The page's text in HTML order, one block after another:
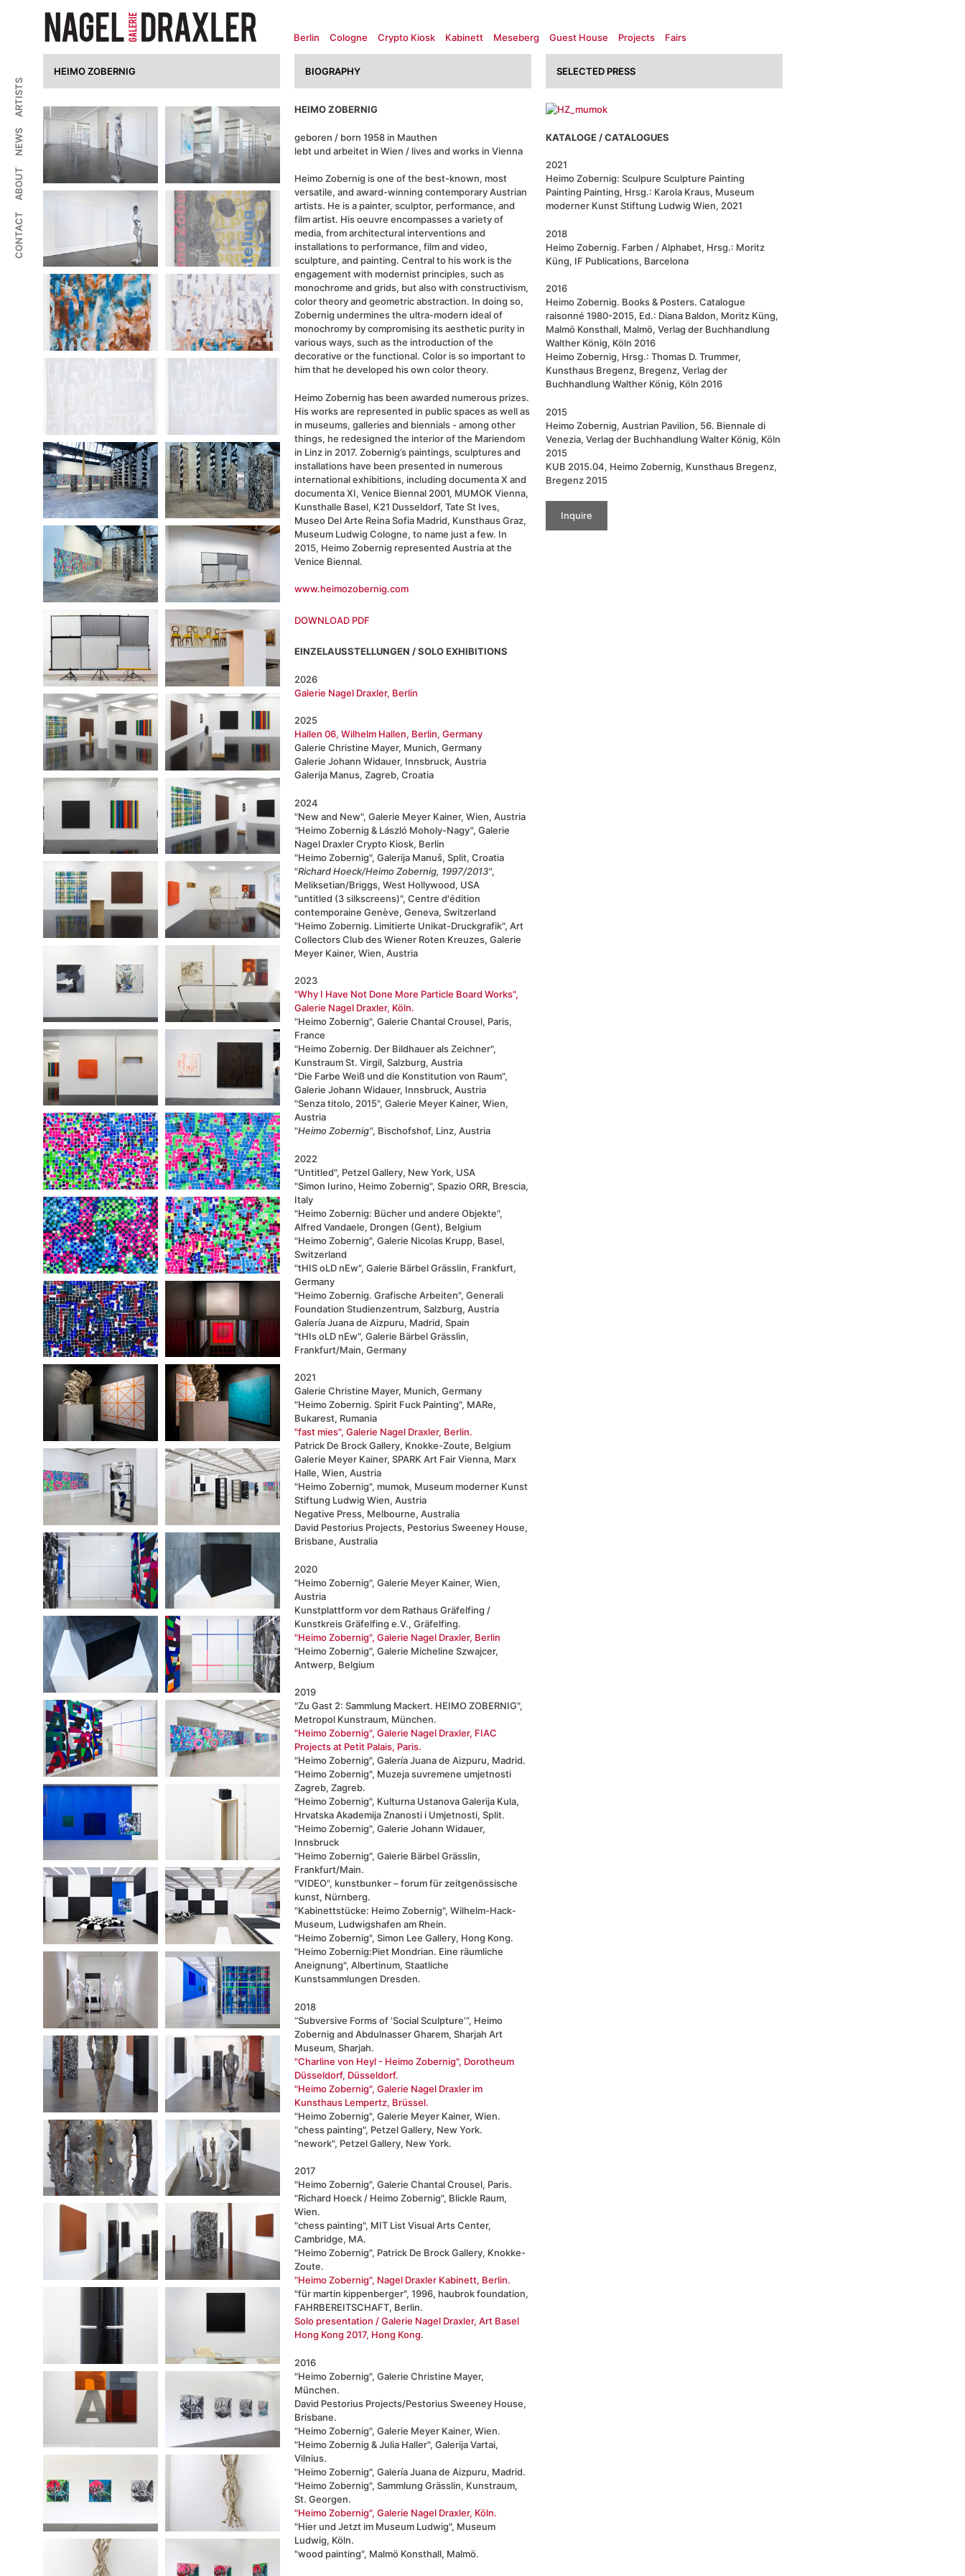
Berlin Cologne Crypto Kiosk Kabinett Meseberg Guest House Projects Fairs
CONTACT
ABOUT
NEWS
ARTISTS
HEIMO ZOBERNIG BIOGRAPHY
HEIMO ZOBERNIG
geboren / born 1958 in Mauthen
lebt und arbeitet in Wien / lives and works in Vienna
Heimo Zobernig is one of the best-known, most
versatile, and award-winning contemporary Austrian
artists. He is a painter, sculptor, performance, and
film artist. His oeuvre encompasses a variety of
media, from architectural interventions and
installations to performance, film and video,
sculpture, and painting. Central to his work is the
engagement with modernist principles, such as
monochrome and grids, but also with constructivism,
color theory and geometric abstraction. In doing so,
Zobernig undermines the ultra-modern ideal of
monochromy by compromising its aesthetic purity in
various ways, such as the introduction of the
decorative or the functional. Color is so important to
him that he developed his own color theory.
Heimo Zobernig has been awarded numerous prizes.
His works are represented in public spaces as well as
in museums, galleries and biennials - among other
things, he redesigned the interior of the Mariendom
in Linz in 2017. Zobernig’s paintings, sculptures and
installations have been presented in numerous
international exhibitions, including documenta X and
documenta XI, Venice Biennal 2001, MUMOK Vienna,
Kunsthalle Basel, K21 Dusseldorf, Tate St Ives,
Museo Del Arte Reina Sofia Madrid, Kunsthaus Graz,
Museum Ludwig Cologne, to name just a few. In
2015, Heimo Zobernig represented Austria at the
Venice Biennal.
www.heimozobernig.com
DOWNLOAD PDF
EINZELAUSSTELLUNGEN / SOLO EXHIBITIONS
2026
Galerie Nagel Draxler, Berlin
2025
Hallen 06, Wilhelm Hallen, Berlin, Germany
Galerie Christine Mayer, Munich, Germany
Galerie Johann Widauer, Innsbruck, Austria
Galerija Manus, Zagreb, Croatia
2024
"New and New", Galerie Meyer Kainer, Wien, Austria
"Heimo Zobernig & László Moholy-Nagy", Galerie
Nagel Draxler Crypto Kiosk, Berlin
"Heimo Zobernig", Galerija Manuš, Split, Croatia
"Richard Hoeck/Heimo Zobernig, 1997/2013",
Meliksetian/Briggs, West Hollywood, USA
"untitled (3 silkscreens)", Centre d'édition
contemporaine Genève, Geneva, Switzerland
"Heimo Zobernig. Limitierte Unikat-Druckgrafik", Art
Collectors Club des Wiener Roten Kreuzes, Galerie
Meyer Kainer, Wien, Austria
2023
"Why I Have Not Done More Particle Board Works",
Galerie Nagel Draxler, Köln.
"Heimo Zobernig", Galerie Chantal Crousel, Paris,
France
"Heimo Zobernig. Der Bildhauer als Zeichner",
Kunstraum St. Virgil, Salzburg, Austria
"Die Farbe Weiß und die Konstitution von Raum",
Galerie Johann Widauer, Innsbruck, Austria
"Senza titolo, 2015", Galerie Meyer Kainer, Wien,
Austria
"Heimo Zobernig", Bischofshof, Linz, Austria
2022
"Untitled", Petzel Gallery, New York, USA
"Simon Iurino, Heimo Zobernig", Spazio ORR, Brescia,
Italy
"Heimo Zobernig: Bücher und andere Objekte",
Alfred Vandaele, Drongen (Gent), Belgium
"Heimo Zobernig", Galerie Nicolas Krupp, Basel,
Switzerland
"tHIS oLD nEw", Galerie Bärbel Grässlin, Frankfurt,
Germany
"Heimo Zobernig. Grafische Arbeiten", Generali
Foundation Studienzentrum, Salzburg, Austria
Galería Juana de Aizpuru, Madrid, Spain
"tHIs oLD nEw", Galerie Bärbel Grässlin,
Frankfurt/Main, Germany
2021
Galerie Christine Mayer, Munich, Germany
"Heimo Zobernig. Spirit Fuck Painting", MARe,
Bukarest, Rumania
"fast mies", Galerie Nagel Draxler, Berlin.
Patrick De Brock Gallery, Knokke-Zoute, Belgium
Galerie Meyer Kainer, SPARK Art Fair Vienna, Marx
Halle, Wien, Austria
"Heimo Zobernig", mumok, Museum moderner Kunst
Stiftung Ludwig Wien, Austria
Negative Press, Melbourne, Australia
David Pestorius Projects, Pestorius Sweeney House,
Brisbane, Australia
2020
"Heimo Zobernig", Galerie Meyer Kainer, Wien,
Austria
Kunstplattform vor dem Rathaus Gräfelfing /
Kunstkreis Gräfelfing e.V., Gräfelfing.
"Heimo Zobernig", Galerie Nagel Draxler, Berlin
"Heimo Zobernig", Galerie Micheline Szwajcer,
Antwerp, Belgium
2019
"Zu Gast 2: Sammlung Mackert. HEIMO ZOBERNIG",
Metropol Kunstraum, München.
"Heimo Zobernig", Galerie Nagel Draxler, FIAC
Projects at Petit Palais, Paris.
"Heimo Zobernig", Galería Juana de Aizpuru, Madrid.
"Heimo Zobernig", Muzeja suvremene umjetnosti
Zagreb, Zagreb.
"Heimo Zobernig", Kulturna Ustanova Galerija Kula,
Hrvatska Akademija Znanosti i Umjetnosti, Split.
"Heimo Zobernig", Galerie Johann Widauer,
Innsbruck
"Heimo Zobernig", Galerie Bärbel Grässlin,
Frankfurt/Main.
"VIDEO", kunstbunker – forum für zeitgenössische
kunst, Nürnberg.
"Kabinettstücke: Heimo Zobernig", Wilhelm-Hack-
Museum, Ludwigshafen am Rhein.
"Heimo Zobernig", Simon Lee Gallery, Hong Kong.
"Heimo Zobernig:Piet Mondrian. Eine räumliche
Aneignung", Albertinum, Staatliche
Kunstsammlungen Dresden.
2018
“Subversive Forms of ‘Social Sculpture’”, Heimo
Zobernig and Abdulnasser Gharem, Sharjah Art
Museum, Sharjah.
"Charline von Heyl - Heimo Zobernig", Dorotheum
Düsseldorf, Düsseldorf.
"Heimo Zobernig", Galerie Nagel Draxler im
Kunsthaus Lempertz, Brüssel.
"Heimo Zobernig", Galerie Meyer Kainer, Wien.
"chess painting", Petzel Gallery, New York.
"nework", Petzel Gallery, New York.
2017
"Heimo Zobernig", Galerie Chantal Crousel, Paris.
"Richard Hoeck / Heimo Zobernig", Blickle Raum,
Wien.
"chess painting", MIT List Visual Arts Center,
Cambridge, MA.
"Heimo Zobernig", Patrick De Brock Gallery, Knokke-
Zoute.
"Heimo Zobernig", Nagel Draxler Kabinett, Berlin.
"für martin kippenberger", 1996, haubrok foundation,
FAHRBEREITSCHAFT, Berlin.
Solo presentation / Galerie Nagel Draxler, Art Basel
Hong Kong 2017, Hong Kong.
2016
"Heimo Zobernig", Galerie Christine Mayer,
München.
David Pestorius Projects/Pestorius Sweeney House,
Brisbane.
"Heimo Zobernig", Galerie Meyer Kainer, Wien.
"Heimo Zobernig & Julia Haller", Galerija Vartai,
Vilnius.
"Heimo Zobernig", Galería Juana de Aizpuru, Madrid.
"Heimo Zobernig", Sammlung Grässlin, Kunstraum,
St. Georgen.
"Heimo Zobernig", Galerie Nagel Draxler, Köln.
"Hier und Jetzt im Museum Ludwig", Museum
Ludwig, Köln.
"wood painting", Malmö Konsthall, Malmö.
SELECTED PRESS
KATALOGE / CATALOGUES
2021
Heimo Zobernig: Sculpure Sculpture Painting
Painting Painting, Hrsg.: Karola Kraus, Museum
moderner Kunst Stiftung Ludwig Wien, 2021
2018
Heimo Zobernig. Farben / Alphabet, Hrsg.: Moritz
Küng, IF Publications, Barcelona
2016
Heimo Zobernig. Books & Posters. Catalogue
raisonné 1980-2015, Ed.: Diana Baldon, Moritz Küng,
Malmö Konsthall, Malmö, Verlag der Buchhandlung
Walther König, Köln 2016
Heimo Zobernig, Hrsg.: Thomas D. Trummer,
Kunsthaus Bregenz, Bregenz, Verlag der
Buchhandlung Walther König, Köln 2016
2015
Heimo Zobernig, Austrian Pavilion, 56. Biennale di
Venezia, Verlag der Buchhandlung Walter König, Köln
2015
KUB 2015.04, Heimo Zobernig, Kunsthaus Bregenz,
Bregenz 2015
Inquire